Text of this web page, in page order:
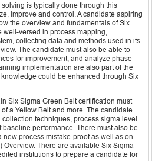
is typically done through this
improve and control. A candidate aspiring
the overview and fundamentals of Six
versed in process mapping,
collecting data and methods used in its
The candidate must also be able to
for improvement, and analyze phase
implementation are also part of the
could be enhanced through Six
Six Sigma Green Belt certification must
a Yellow Belt and more. The candidate
techniques, process sigma level
performance. There must also be
process mistake-proof as well as on
Overview. There are available Six Sigma
institutions to prepare a candidate for